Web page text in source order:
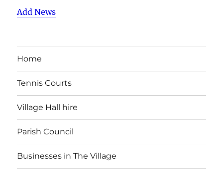
Add News
Home
Tennis Courts
Village Hall hire
Parish Council
Businesses in The Village